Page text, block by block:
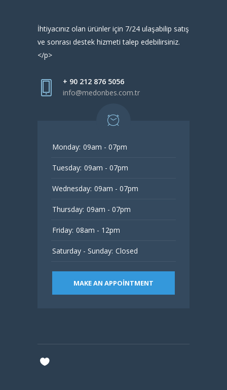
İhtiyacınız olan ürünler için 7/24 ulaşabilip satış
ve sonrası destek hizmeti talep edebilirsiniz.
</p>
+ 90 212 876 5056
info@medonbes.com.tr
Monday: 09am - 07pm
Tuesday: 09am - 07pm
Wednesday: 09am - 07pm
Thursday: 09am - 07pm
Friday: 08am - 12pm
Saturday - Sunday: Closed
MAKE AN APPOINTMENT